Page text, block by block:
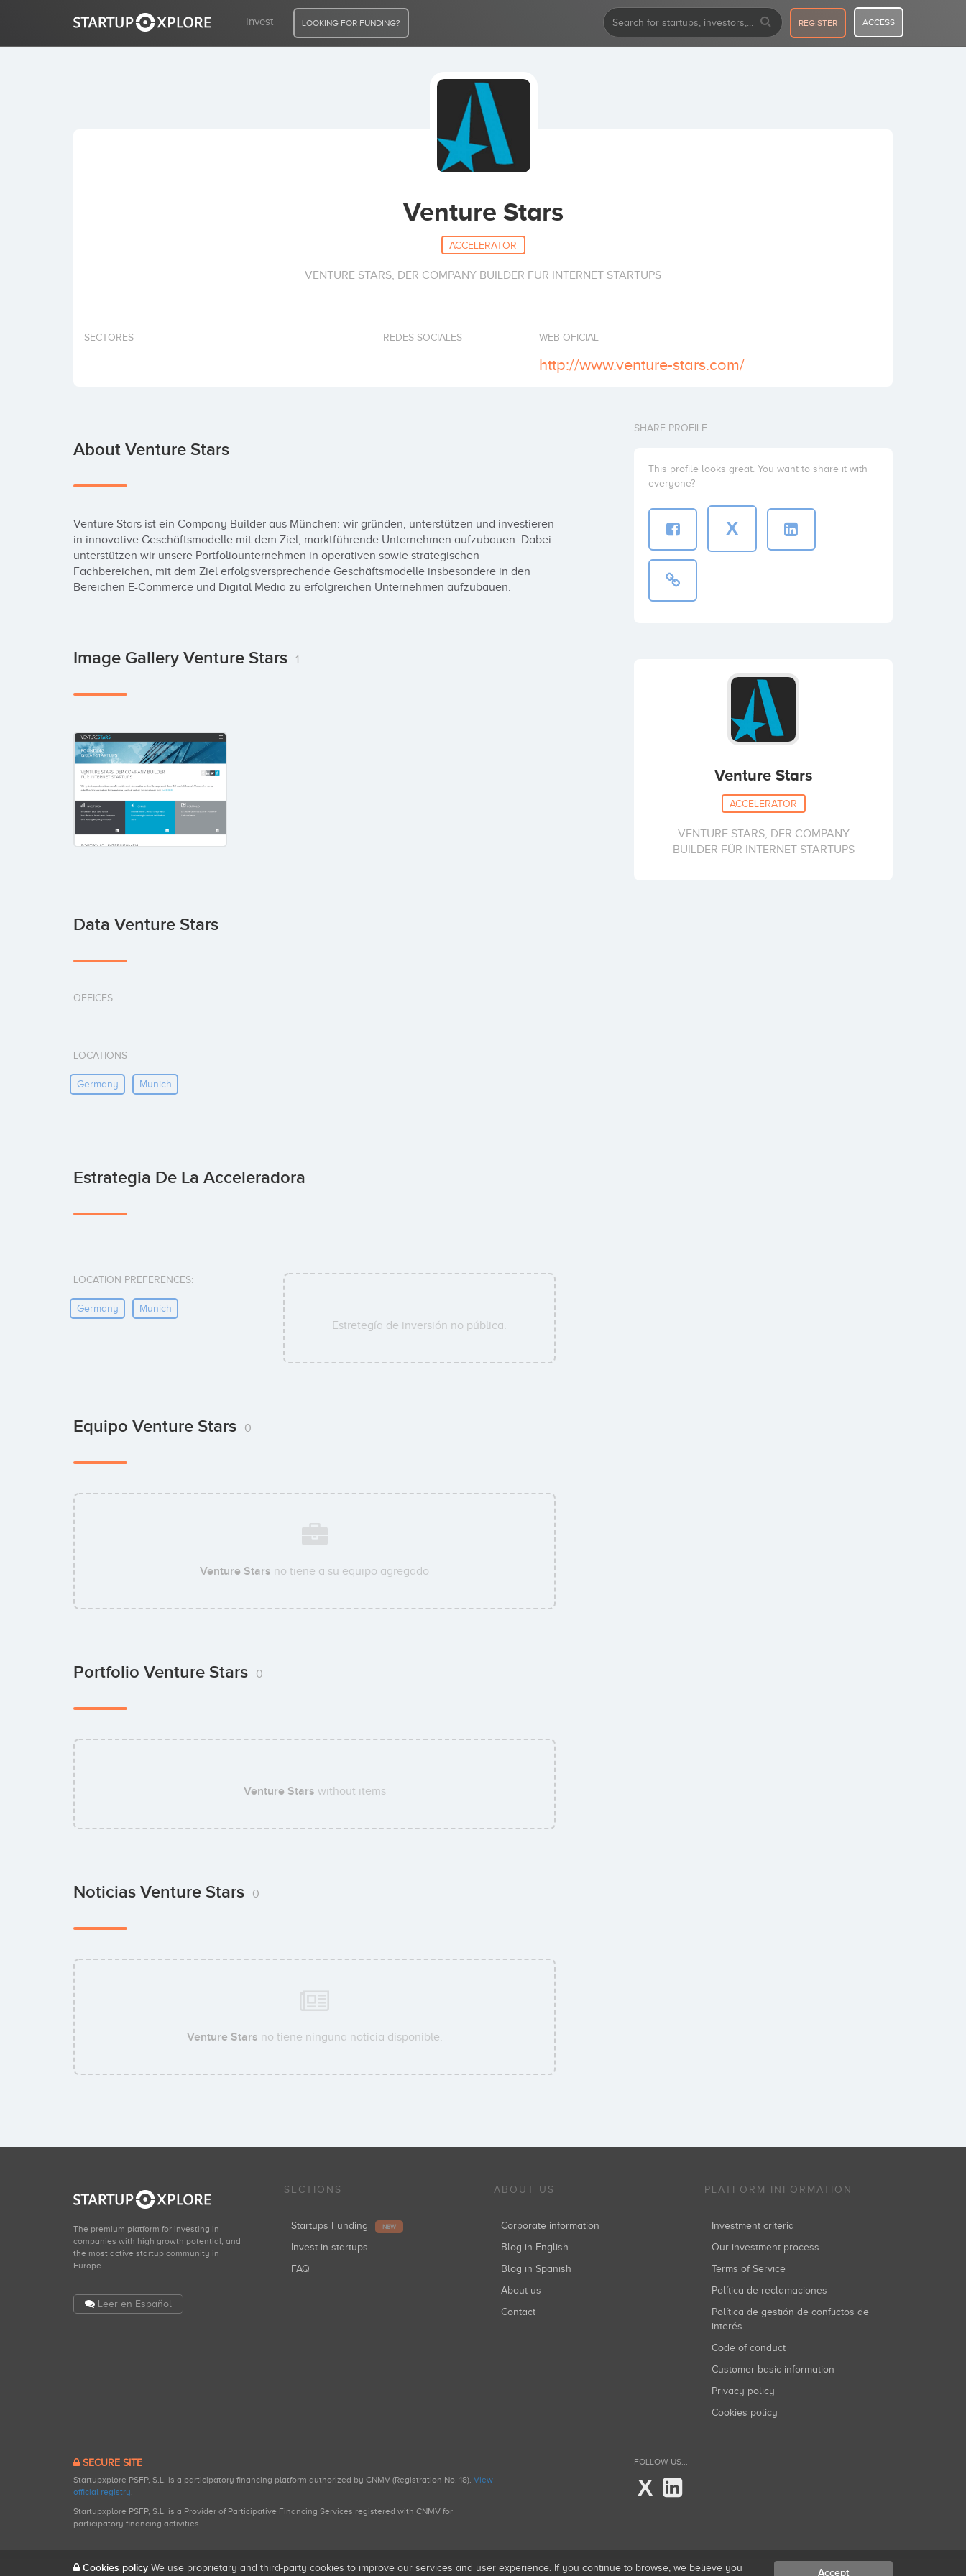
Invest LOOKING FOR FUNDING? REGISTER ACCESS
Venture Stars
ACCELERATOR
VENTURE STARS, DER COMPANY BUILDER FÜR INTERNET STARTUPS
SECTORES REDES SOCIALES WEB OFICIAL
http://www.venture-stars.com/
About Venture Stars
Venture Stars ist ein Company Builder aus München: wir gründen, unterstützen und investieren
in innovative Geschäftsmodelle mit dem Ziel, marktführende Unternehmen aufzubauen. Dabei
unterstützen wir unsere Portfoliounternehmen in operativen sowie strategischen
Fachbereichen, mit dem Ziel erfolgsversprechende Geschäftsmodelle insbesondere in den
Bereichen E-Commerce und Digital Media zu erfolgreichen Unternehmen aufzubauen.
Image Gallery Venture Stars 1
Data Venture Stars
OFFICES
LOCATIONS
Germany Munich
Estrategia De La Acceleradora
LOCATION PREFERENCES:
Germany Munich
Estretegía de inversión no pública.
Equipo Venture Stars 0
Venture Stars no tiene a su equipo agregado
Portfolio Venture Stars 0
Venture Stars without items
Noticias Venture Stars 0
Venture Stars no tiene ninguna noticia disponible.
SHARE PROFILE
This profile looks great. You want to share it with
everyone?
X
Venture Stars
ACCELERATOR
VENTURE STARS, DER COMPANY
BUILDER FÜR INTERNET STARTUPS
The premium platform for investing in
companies with high growth potential, and
the most active startup community in
Europe.
Leer en Español
SECTIONS
Startups Funding NEW
Invest in startups
FAQ
ABOUT US
Corporate information
Blog in English
Blog in Spanish
About us
Contact
PLATFORM INFORMATION
Investment criteria
Our investment process
Terms of Service
Política de reclamaciones
Política de gestión de conflictos de
interés
Code of conduct
Customer basic information
Privacy policy
Cookies policy
SECURE SITE
Startupxplore PSFP, S.L. is a participatory financing platform authorized by CNMV (Registration No. 18). View
official registry.
Startupxplore PSFP, S.L. is a Provider of Participative Financing Services registered with CNMV for
participatory financing activities.
FOLLOW US...
X
Cookies policy We use proprietary and third-party cookies to improve our services and user experience. If you continue to browse, we believe you Accept